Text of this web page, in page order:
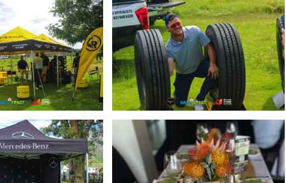
Enlarge Enlarge
Enlarge